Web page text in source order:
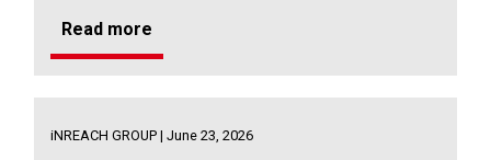
Read more
iNREACH GROUP | June 23, 2026